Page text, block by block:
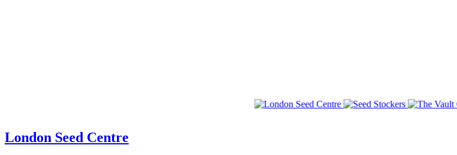
London Seed Centre